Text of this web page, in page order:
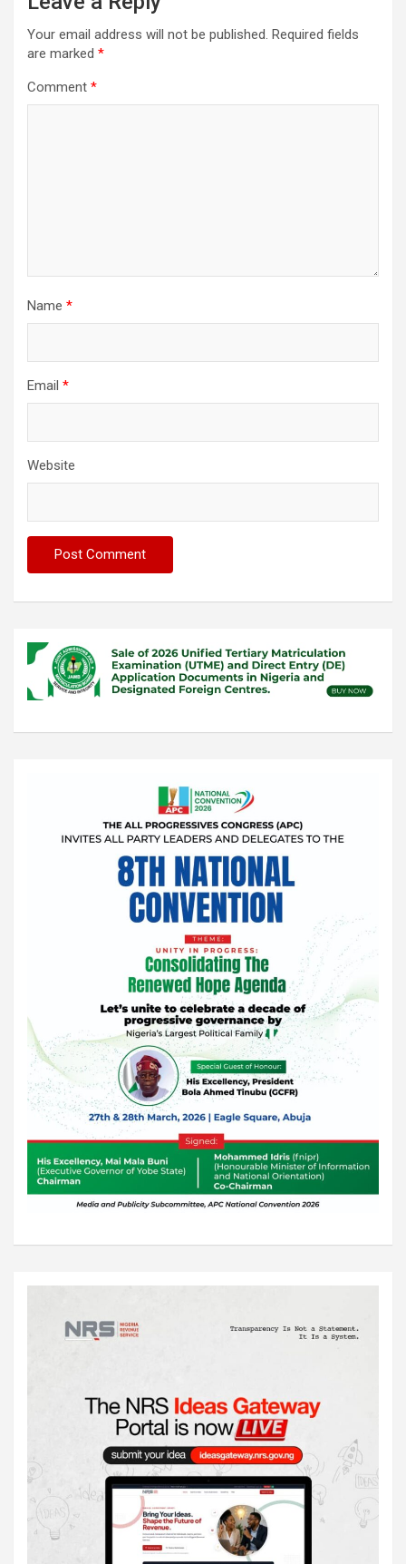
Your email address will not be published. Required fields
are marked *
Comment *
Name *
Email *
Website